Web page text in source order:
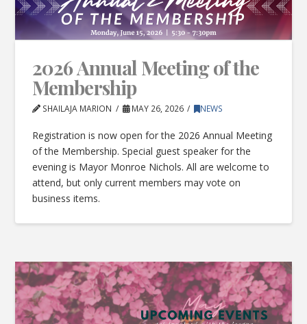
2026 Annual Meeting of the
Membership
SHAILAJA MARION MAY 26, 2026 NEWS
Registration is now open for the 2026 Annual Meeting
of the Membership. Special guest speaker for the
evening is Mayor Monroe Nichols. All are welcome to
attend, but only current members may vote on
business items.